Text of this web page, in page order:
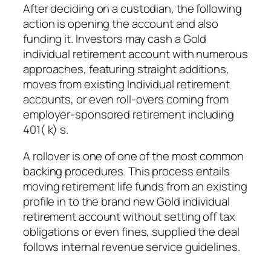
After deciding on a custodian, the following
action is opening the account and also
funding it. Investors may cash a Gold
individual retirement account with numerous
approaches, featuring straight additions,
moves from existing Individual retirement
accounts, or even roll-overs coming from
employer-sponsored retirement including
401( k) s.
A rollover is one of one of the most common
backing procedures. This process entails
moving retirement life funds from an existing
profile in to the brand new Gold individual
retirement account without setting off tax
obligations or even fines, supplied the deal
follows internal revenue service guidelines.